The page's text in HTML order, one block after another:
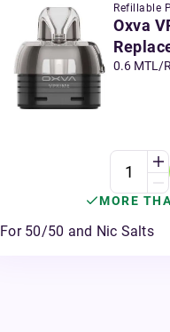
Refillable
Oxva
0.6 MTL/
MORE
For 50/50 and Nic Salts